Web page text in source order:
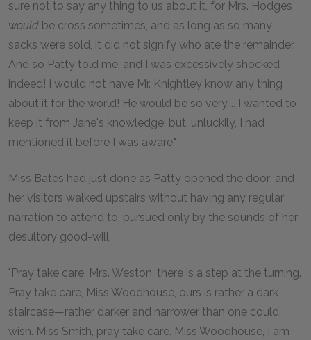
sure not to say any thing to us about it, for Mrs. Hodges
would be cross sometimes, and as long as so many
sacks were sold, it did not signify who ate the remainder.
And so Patty told me, and I was excessively shocked
indeed! I would not have Mr. Knightley know any thing
about it for the world! He would be so very.... I wanted to
keep it from Jane's knowledge; but, unluckily, I had
mentioned it before I was aware."
Miss Bates had just done as Patty opened the door; and
her visitors walked upstairs without having any regular
narration to attend to, pursued only by the sounds of her
desultory good-will.
"Pray take care, Mrs. Weston, there is a step at the turning.
Pray take care, Miss Woodhouse, ours is rather a dark
staircase—rather darker and narrower than one could
wish. Miss Smith, pray take care. Miss Woodhouse, I am